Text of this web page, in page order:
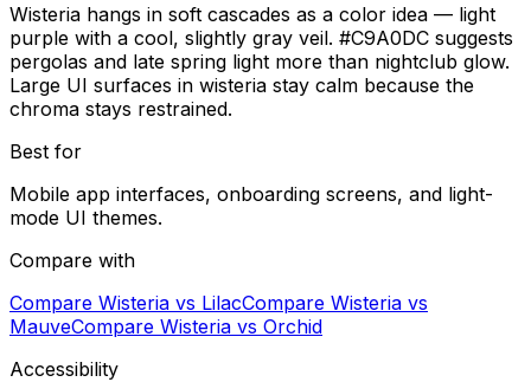
Wisteria hangs in soft cascades as a color idea — light
purple with a cool, slightly gray veil. #C9A0DC suggests
pergolas and late spring light more than nightclub glow.
Large UI surfaces in wisteria stay calm because the
chroma stays restrained.
Best for
Mobile app interfaces, onboarding screens, and light-
mode UI themes.
Compare with
Compare Wisteria vs LilacCompare Wisteria vs
MauveCompare Wisteria vs Orchid
Accessibility